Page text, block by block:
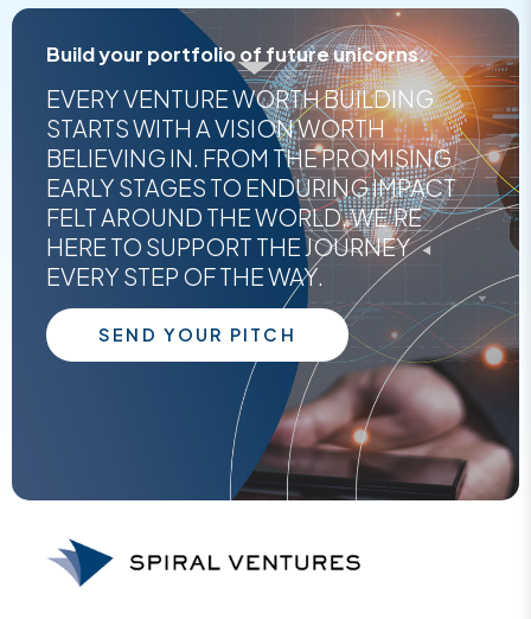
Build your portfolio of future unicorns.
EVERY VENTURE WORTH BUILDING
STARTS WITH A VISION WORTH
BELIEVING IN. FROM THE PROMISING
EARLY STAGES TO ENDURING IMPACT
FELT AROUND THE WORLD, WE'RE
HERE TO SUPPORT THE JOURNEY
EVERY STEP OF THE WAY.
SEND YOUR PITCH